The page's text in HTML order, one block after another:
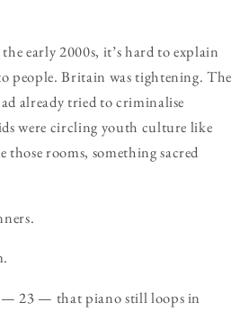
early 2000s, it’s hard to explain
people. Britain was tightening. The
already tried to criminalise
were circling youth culture like
those rooms, something sacred
— 23 — that piano still loops in